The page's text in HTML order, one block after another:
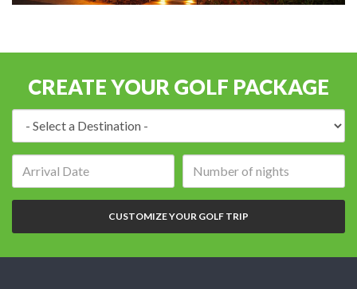
CREATE YOUR GOLF PACKAGE
of
nights:
CUSTOMIZE YOUR GOLF TRIP